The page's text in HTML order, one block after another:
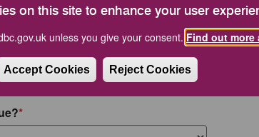
on this site to enhance your user
unless you give your consent. Find out
Accept Cookies Reject Cookies